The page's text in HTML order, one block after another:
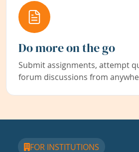
Do more on the go
Submit assignments, attempt
forum discussions from
FOR INSTITUTIONS